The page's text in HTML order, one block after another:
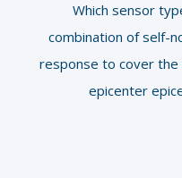
Which sensor
combination of self-
response to cover the
epicenter